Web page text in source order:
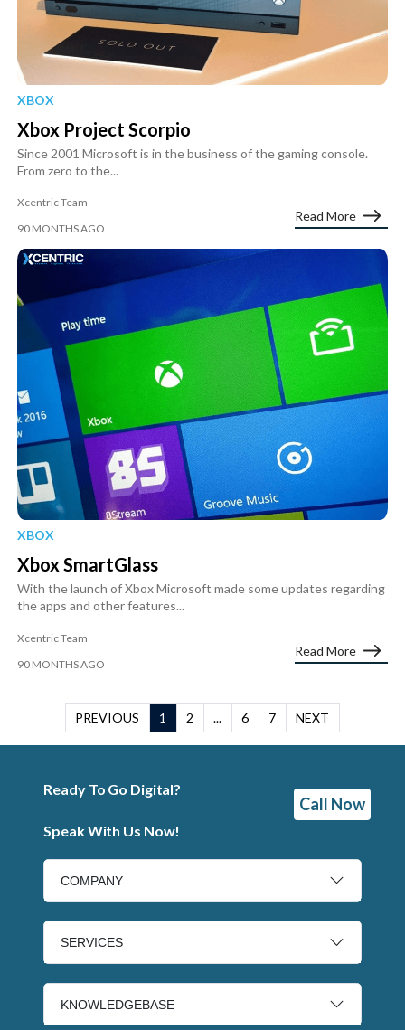
XBOX
Xbox Project Scorpio
Since 2001 Microsoft is in the business of the gaming console.
From zero to the...
Xcentric Team
90 MONTHS AGO
Read More
XBOX
Xbox SmartGlass
With the launch of Xbox Microsoft made some updates regarding
the apps and other features...
Xcentric Team
90 MONTHS AGO
Read More
PREVIOUS 1 2 ... 6 7 NEXT
Ready To Go Digital?
Speak With Us Now!
Call Now
COMPANY
SERVICES
KNOWLEDGEBASE